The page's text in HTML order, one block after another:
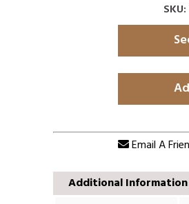
Email A
Additional Information